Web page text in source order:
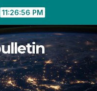
11:26:56 PM